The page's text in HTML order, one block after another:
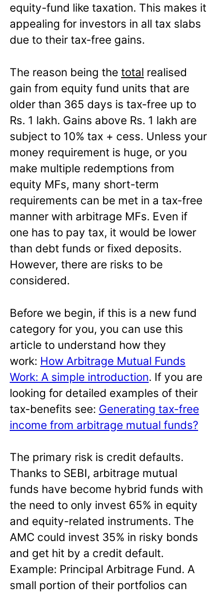
equity-fund like taxation. This makes it
appealing for investors in all tax slabs
due to their tax-free gains.
The reason being the total realised
gain from equity fund units that are
older than 365 days is tax-free up to
Rs. 1 lakh. Gains above Rs. 1 lakh are
subject to 10% tax + cess. Unless your
money requirement is huge, or you
make multiple redemptions from
equity MFs, many short-term
requirements can be met in a tax-free
manner with arbitrage MFs. Even if
one has to pay tax, it would be lower
than debt funds or fixed deposits.
However, there are risks to be
considered.
Before we begin, if this is a new fund
category for you, you can use this
article to understand how they
work: How Arbitrage Mutual Funds
Work: A simple introduction. If you are
looking for detailed examples of their
tax-benefits see: Generating tax-free
income from arbitrage mutual funds?
The primary risk is credit defaults.
Thanks to SEBI, arbitrage mutual
funds have become hybrid funds with
the need to only invest 65% in equity
and equity-related instruments. The
AMC could invest 35% in risky bonds
and get hit by a credit default.
Example: Principal Arbitrage Fund. A
small portion of their portfolios can